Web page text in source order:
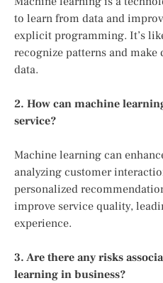
to learn from data and
explicit programming. It’s
recognize patterns and make
data.
2. How can machine
service?
Machine learning can
analyzing customer
personalized
improve service quality,
experience.
3. Are there any risks
learning in business?